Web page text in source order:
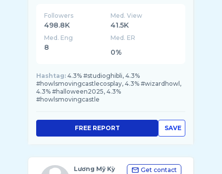
Followers
498.8K
Med. View
41.5K
Med. Eng
8
Med. ER
0%
Hashtag: 4.3% #studioghibli, 4.3%
#howlsmovingcastlecosplay, 4.3% #wizardhowl,
4.3% #halloween2025, 4.3%
#howlsmovingcastle
SAVE
FREE REPORT
Lương Mỹ Kỳ
Get contact